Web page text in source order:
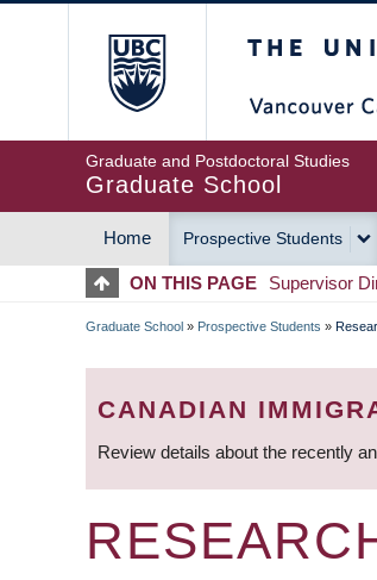
Graduate and Postdoctoral Studies
Graduate School
MAIN
NAVIGATION
Home Prospective Students
ON THIS PAGE Supervisor
BREADCRUMB
Graduate School » Prospective Students »
CANADIAN
Review details about the recently